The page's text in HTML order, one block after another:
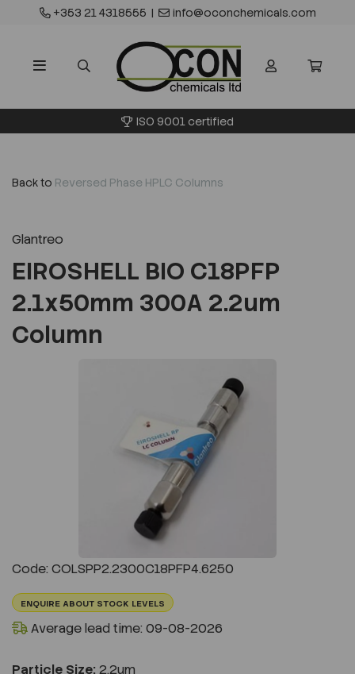
+353 21 4318555 | info@oconchemicals.com
ISO 9001 certified
Back to Reversed Phase HPLC Columns
Glantreo
EIROSHELL BIO C18PFP
2.1x50mm 300A 2.2um
Column
Code: COLSPP2.2300C18PFP4.6250
ENQUIRE ABOUT STOCK LEVELS
Average lead time: 09-08-2026
Particle Size: 2.2um